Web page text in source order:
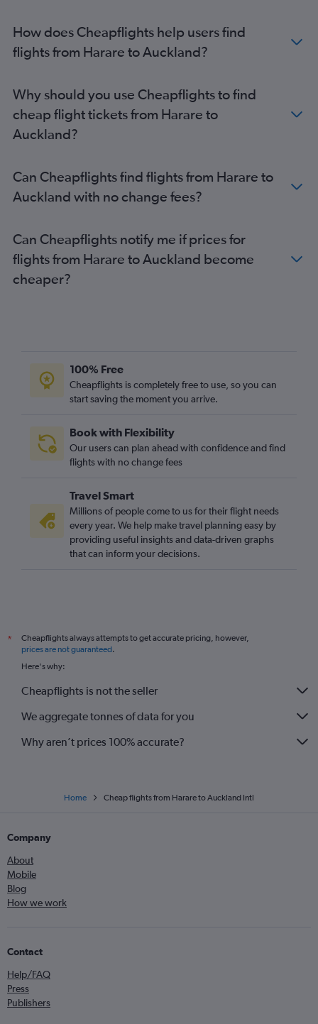
Auckland to Los Angeles flights
Auckland to Singapore flights
How does Cheapflights help users find
flights from Harare to Auckland?
Why should you use Cheapflights to find
cheap flight tickets from Harare to
Auckland?
Can Cheapflights find flights from Harare to
Auckland with no change fees?
Can Cheapflights notify me if prices for
flights from Harare to Auckland become
cheaper?
100% Free
Cheapflights is completely free to use, so you can
start saving the moment you arrive.
Book with Flexibility
Our users can plan ahead with confidence and find
flights with no change fees
Travel Smart
Millions of people come to us for their flight needs
every year. We help make travel planning easy by
providing useful insights and data-driven graphs
that can inform your decisions.
*
Cheapflights always attempts to get accurate pricing, however,
prices are not guaranteed.
Here's why:
Cheapflights is not the seller
We aggregate tonnes of data for you
Why aren’t prices 100% accurate?
Home Cheap flights from Harare to Auckland Intl
Company
About
Mobile
Blog
How we work
Contact
Help/FAQ
Press
Publishers